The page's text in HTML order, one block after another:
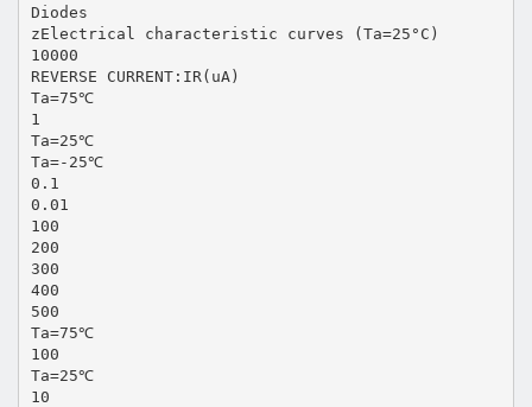
Diodes
zElectrical characteristic curves (Ta=25°C)
10000
REVERSE CURRENT:IR(uA)
Ta=75℃
1
Ta=25℃
Ta=-25℃
0.1
0.01
100
200
300
400
500
Ta=75℃
100
Ta=25℃
10